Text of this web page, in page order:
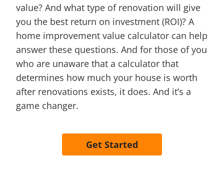
value? And what type of renovation will give
you the best return on investment (ROI)? A
home improvement value calculator can help
answer these questions. And for those of you
who are unaware that a calculator that
determines how much your house is worth
after renovations exists, it does. And it’s a
game changer.
Get Started